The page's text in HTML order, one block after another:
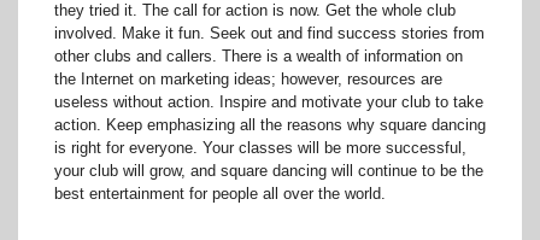
they tried it. The call for action is now. Get the whole club
involved. Make it fun. Seek out and find success stories from
other clubs and callers. There is a wealth of information on
the Internet on marketing ideas; however, resources are
useless without action. Inspire and motivate your club to take
action. Keep emphasizing all the reasons why square dancing
is right for everyone. Your classes will be more successful,
your club will grow, and square dancing will continue to be the
best entertainment for people all over the world.